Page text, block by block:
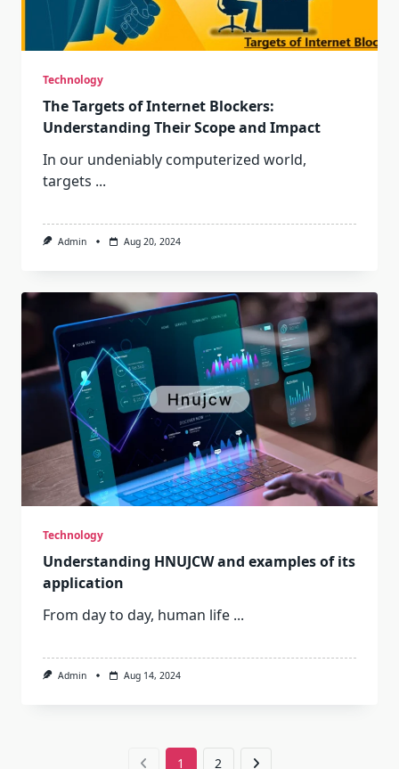
Technology
The Targets of Internet Blockers:
Understanding Their Scope and Impact
In our undeniably computerized world,
targets ...
Admin Aug 20, 2024
Technology
Understanding HNUJCW and examples of its
application
From day to day, human life ...
Admin Aug 14, 2024
1 2